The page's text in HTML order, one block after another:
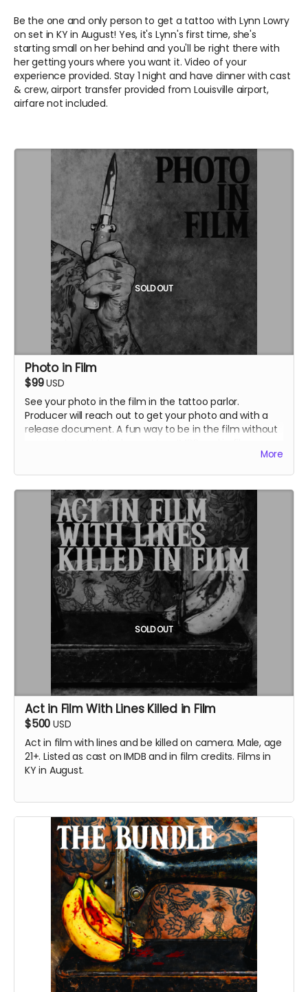
Be the one and only person to get a tattoo with Lynn Lowry
on set in KY in August! Yes, it's Lynn's first time, she's
starting small on her behind and you'll be right there with
her getting yours where you want it. Video of your
experience provided. Stay 1 night and have dinner with cast
& crew, airport transfer provided from Louisville airport,
airfare not included.
SOLD OUT
Photo in Film
$99USD
See your photo in the film in the tattoo parlor.
Producer will reach out to get your photo and with a
release document. A fun way to be in the film without
More
SOLD OUT
Act in Film With Lines Killed in Film
$500 USD
Act in film withlines and be killed on camera. Male, age
21+. Listed as cast on IMDB and in film credits. Films in
KY in August.